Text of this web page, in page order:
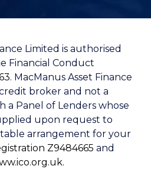
Limited is authorised
Financial Conduct
. MacManus Asset Finance
broker and not a
a Panel of Lenders whose
upon request to
arrangement for your
Z9484665 and